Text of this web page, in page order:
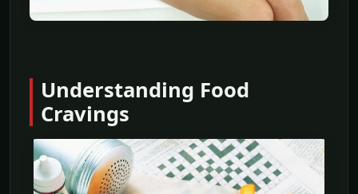
Understanding Food
Cravings